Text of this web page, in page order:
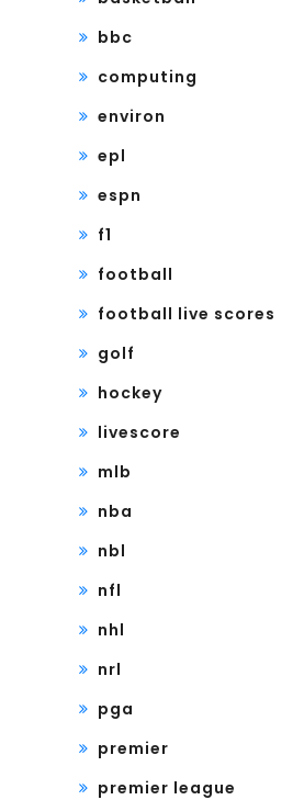
bbc
computing
environ
epl
espn
f1
football
football live scores
golf
hockey
livescore
mlb
nba
nbl
nfl
nhl
nrl
pga
premier
premier league